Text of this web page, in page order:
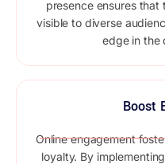
presence ensures
visible to diverse
edge in the
Boost
Online engagement
loyalty. By